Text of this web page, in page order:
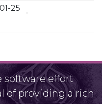
25
-
effort
of providing a rich